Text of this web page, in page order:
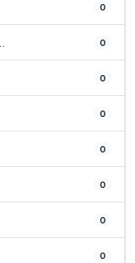
0
0
0
0
0
0
0
0